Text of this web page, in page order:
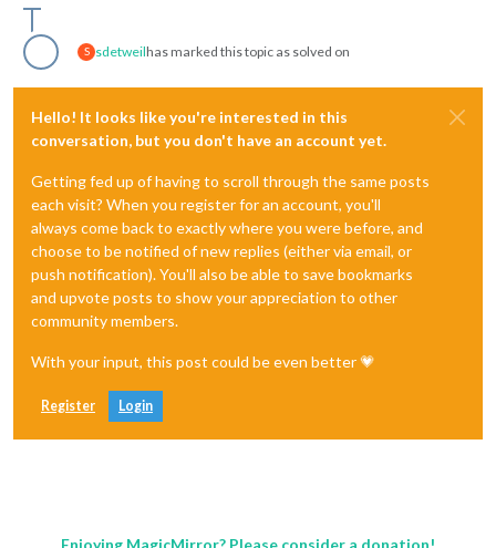
S sdetweilhas marked this topic as solved on
Hello! It looks like you're interested in this
conversation, but you don't have an account yet.
Getting fed up of having to scroll through the same posts
each visit? When you register for an account, you'll
always come back to exactly where you were before, and
choose to be notified of new replies (either via email, or
push notification). You'll also be able to save bookmarks
and upvote posts to show your appreciation to other
community members.
With your input, this post could be even better 💗
Register Login
Enjoying MagicMirror? Please consider a donation!